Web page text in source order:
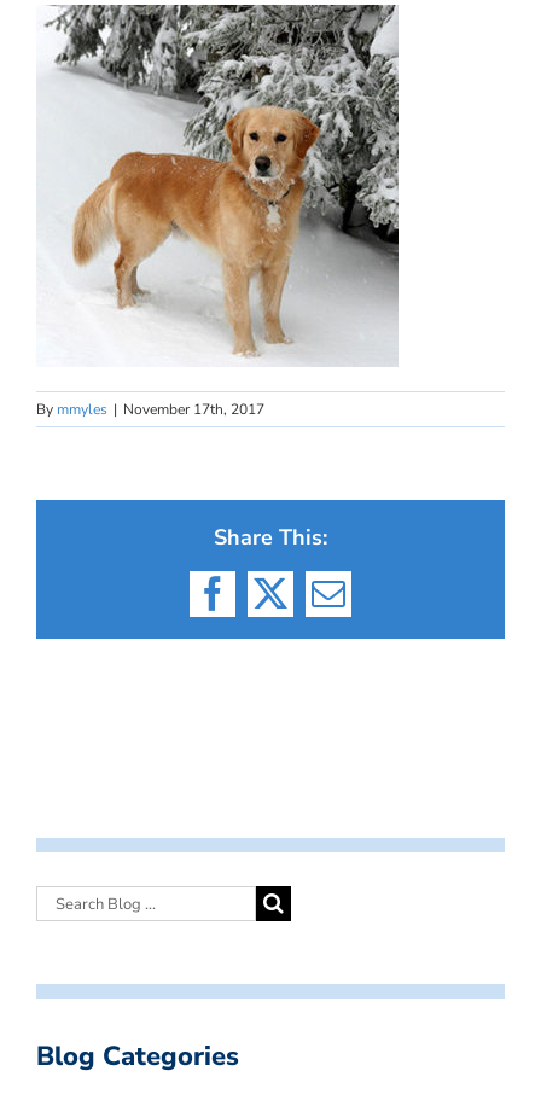
By mmyles | November 17th, 2017
Share This:
Facebook
X Email
Blog Categories